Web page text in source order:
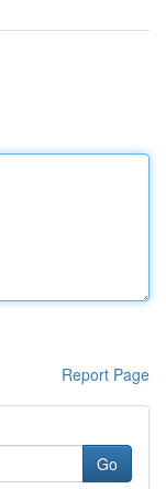
Report Page
Go